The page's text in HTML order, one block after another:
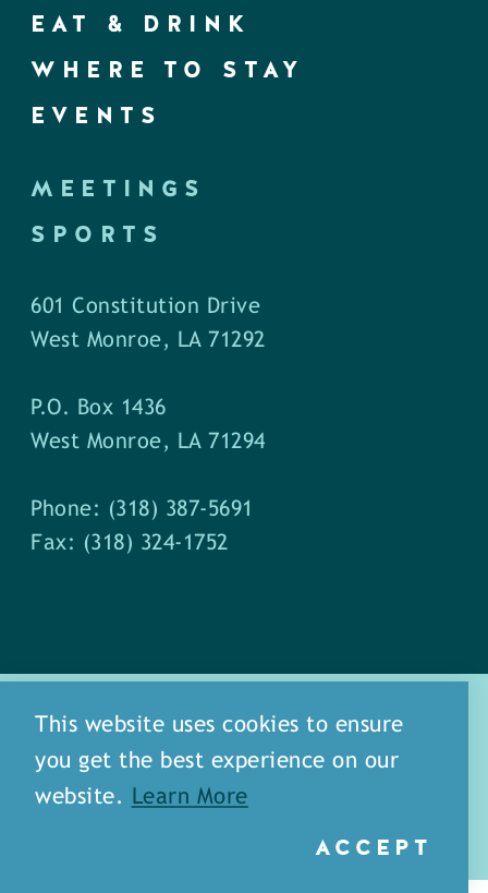
EAT & DRINK
WHERE TO STAY
EVENTS
MEETINGS
SPORTS
601 Constitution Drive
West Monroe, LA 71292
P.O. Box 1436
West Monroe, LA 71294
Phone: (318) 387-5691
Fax: (318) 324-1752
about
meet our staff
This website uses cookies to ensure
you get the best experience on our
website.
Learn More
ACCEPT